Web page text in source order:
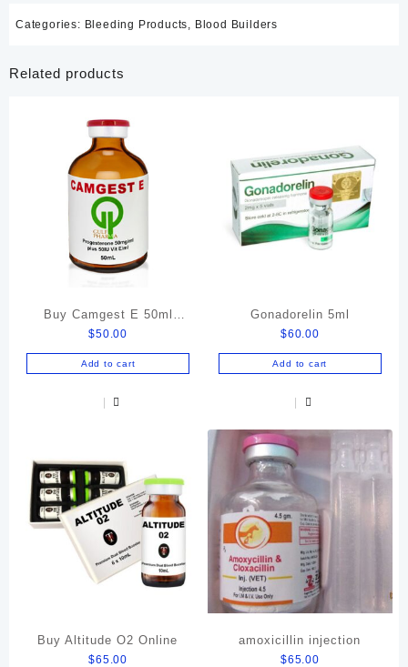
Categories: Bleeding Products Blood Builders
Related products
Buy Camgest E 50ml
Online
$50.00
Add to cart
Gonadorelin 5ml
$60.00
Add to cart
Buy Altitude O2 Online
$65.00
amoxicillin injection
$65.00